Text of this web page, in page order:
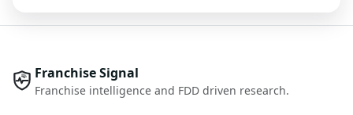
Franchise Signal
Franchise intelligence and FDD driven research.